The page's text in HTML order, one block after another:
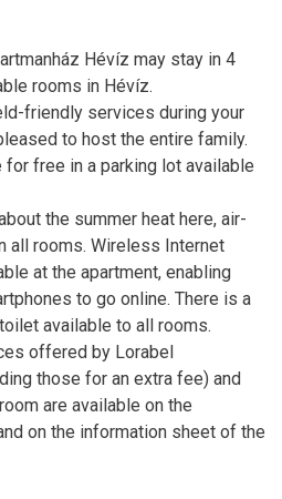
Hévíz may stay in 4
rooms in Hévíz.
friendly services during your
to host the entire family.
for free in a parking lot available
the summer heat here, air-
all rooms. Wireless Internet
at the apartment, enabling
to go online. There is a
available to all rooms.
offered by Lorabel
those for an extra fee) and
are available on the
on the information sheet of the